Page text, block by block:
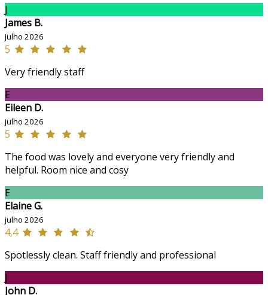
J
James B.
julho 2026
5
Very friendly staff
E
Eileen D.
julho 2026
5
The food was lovely and everyone very friendly and
helpful. Room nice and cosy
E
Elaine G.
julho 2026
4,4
Spotlessly clean. Staff friendly and professional
J
John D.